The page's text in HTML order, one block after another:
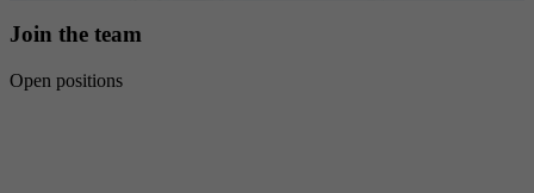
Join the team
Open positions